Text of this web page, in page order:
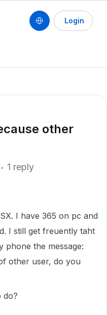
Login
other
1 reply
I have 365 on pc and
I still get freuently taht
phone the message:
other user, do you
do?